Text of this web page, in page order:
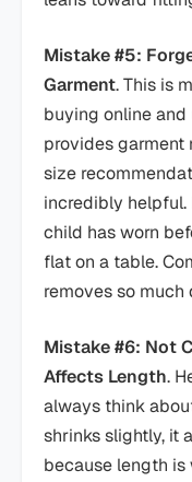
Mistake #5:
Garment. This is
buying online
provides garment
size
incredibly helpful.
child has worn
flat on a table.
removes so much
Mistake #6: Not
Affects Length.
always think
shrinks slightly, it
because length